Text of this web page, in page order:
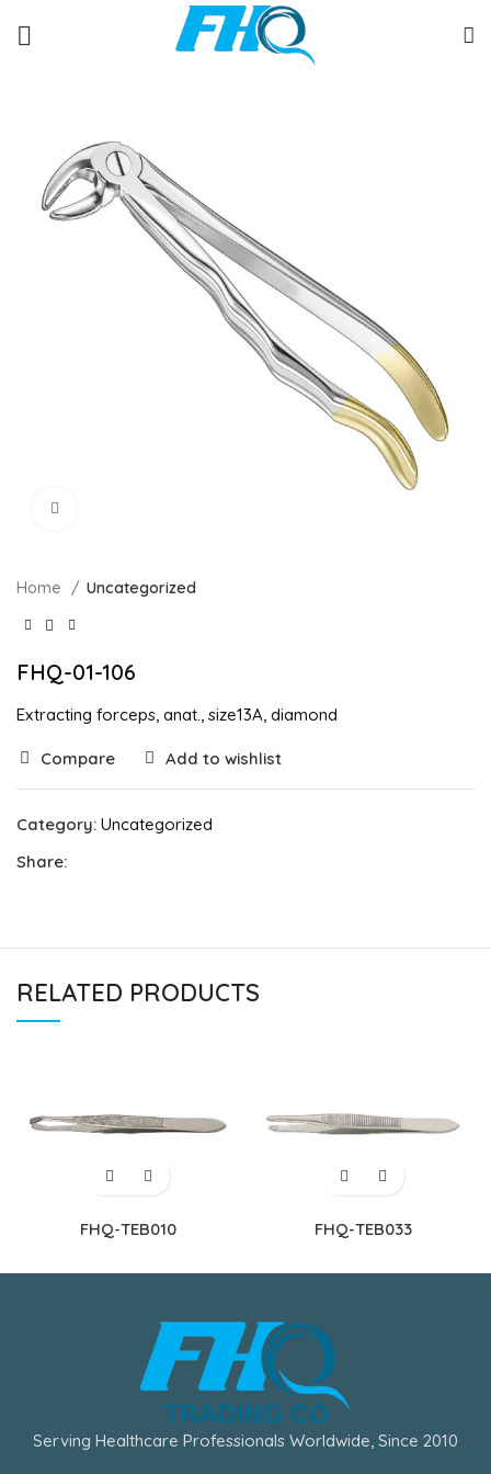
Home Uncategorized
FHQ-01-106
Extracting forceps, anat., size13A, diamond
Compare Add to wishlist
Category: Uncategorized
Share:
RELATED PRODUCTS
FHQ-TEB010 FHQ-TEB033
Serving Healthcare Professionals Worldwide, Since 2010